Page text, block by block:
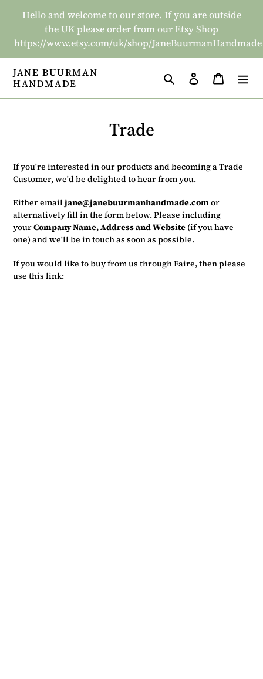
Hello and welcome to our store. If you are outside
the UK please order from our Etsy Shop
https://www.etsy.com/uk/shop/JaneBuurmanHandmade
JANE BUURMAN
HANDMADE
Search Log in Basket
Trade
If you're interested in our products and becoming a Trade
Customer, we'd be delighted to hear from you.
Either emailjane@janebuurmanhandmade.comor
alternatively fill in the form below. Please including
yourCompany Name, Address and Website (if you have
one) and we'll be in touch as soon as possible.
If you would like to buy from us through Faire, then please
use this link: